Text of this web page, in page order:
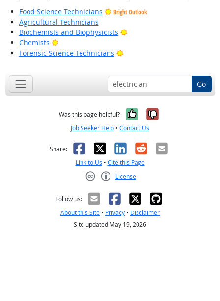
Food Science Technicians
Bright Outlook
Agricultural Technicians
Biochemists and Biophysicists
Bright Outlook
Chemists
Bright Outlook
Forensic Science Technicians
Bright Outlook
Go
Was this page helpful? Yes, it was
No, it was
Job Seeker Help • Contact Us
Share: Facebook
X LinkedIn
RedditEmail
Link to Us • Cite this Page
License
Follow us:
About this Site • Privacy • Disclaimer
Site updated May 19, 2026